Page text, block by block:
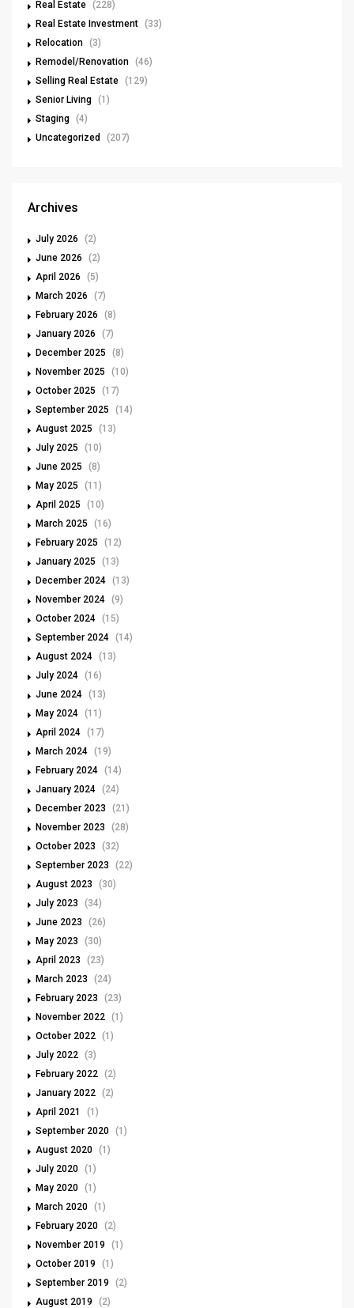
Real Estate (228)
Real Estate Investment (33)
Relocation (3)
Remodel/Renovation (46)
Selling Real Estate (129)
Senior Living (1)
Staging (4)
Uncategorized
(207)
Archives
July 2026
(2)
June 2026
(2)
April 2026
(5)
March 2026
(7)
February 2026
(8)
January 2026
(7)
December 2025
(8)
November 2025
(10)
October 2025
(17)
September 2025
(14)
August 2025
(13)
July 2025
(10)
June 2025
(8)
May 2025
(11)
April 2025
(10)
March 2025
(16)
February 2025
(12)
January 2025
(13)
December 2024 (13)
November 2024 (9)
October 2024 (15)
September 2024 (14)
August 2024 (13)
July 2024 (16)
June 2024 (13)
May 2024 (11)
April 2024 (17)
March 2024 (19)
February 2024 (14)
January 2024 (24)
December 2023
(21)
November 2023
(28)
October 2023
(32)
September 2023
(22)
August 2023
(30)
July 2023
(34)
June 2023
(26)
May 2023
(30)
April 2023
(23)
March 2023
(24)
February 2023
(23)
November 2022 (1)
October 2022 (1)
July 2022 (3)
February 2022 (2)
January 2022 (2)
April 2021
(1)
September 2020 (1)
August 2020 (1)
July 2020 (1)
May 2020 (1)
March 2020 (1)
February 2020 (2)
November 2019
(1)
October 2019
(1)
September 2019
(2)
August 2019
(2)